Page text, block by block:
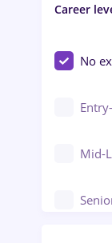
Career
No
Mid-